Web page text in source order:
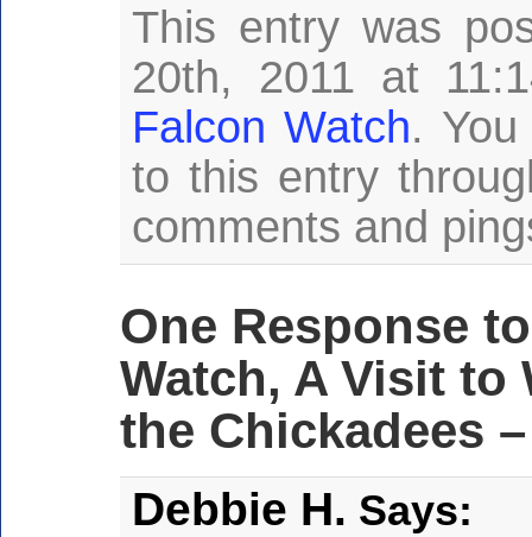
This entry was
20th, 2011 at
Falcon Watch.
to this entry
comments and
One Response
Watch, A Visit to
the Chickadees –
Debbie H. Says: